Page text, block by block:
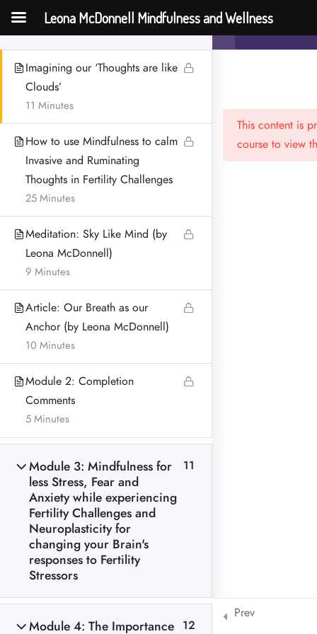
Mindfulness
Two Arrow Analogy’
18 Minutes
Imagining our ‘Thoughts are like
Clouds’
11 Minutes
How to use Mindfulness to calm
Invasive and Ruminating
Thoughts in Fertility Challenges
25 Minutes
Meditation: Sky Like Mind (by
Leona McDonnell)
9 Minutes
Article: Our Breath as our
Anchor (by Leona McDonnell)
10 Minutes
Module 2: Completion
Comments
5 Minutes
Module 3: Mindfulness for
less Stress, Fear and
Anxiety while experiencing
Fertility Challenges and
Neuroplasticity for
changing your Brain's
responses to Fertility
Stressors
11
Module 4: The Importance 12
This content is
course to view
Prev
Menu
HOME
MEET LEONA
CONTACT
BLOG & ARTICLES
PRIVACY POLICY
Address:
Leona McDonnell
Lurganboy, Dromone
Oldcastle Co Meath Ireland
Home
© Leona McDonnell Mindfulness and Wellness 2018-2025
Leona McDonnell Mindfulness and Wellness